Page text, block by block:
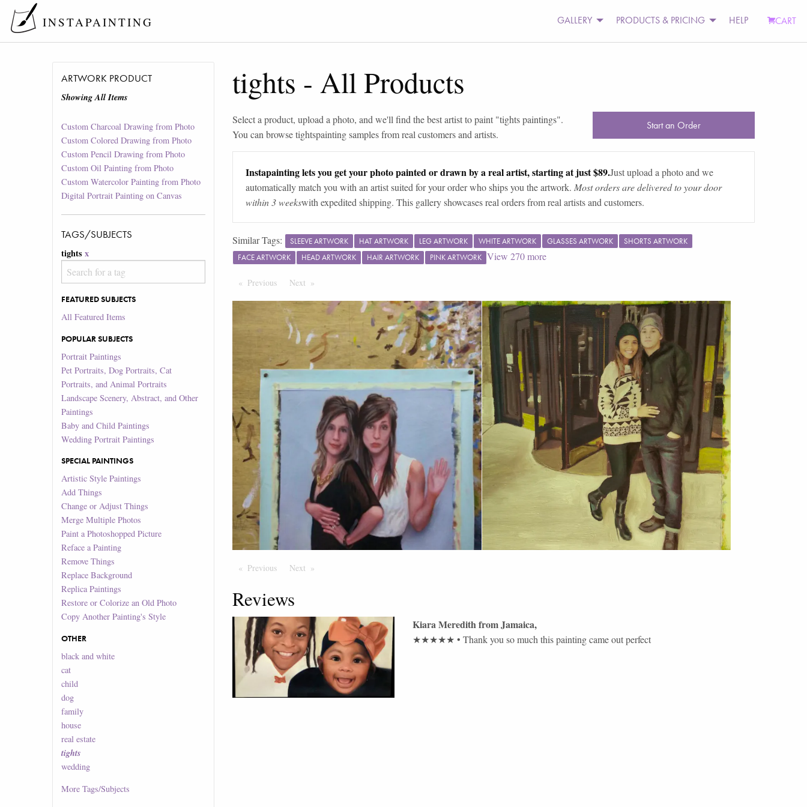
INSTAPAINTING GALLERY PRODUCTS & PRICING HELP CART
ARTWORK PRODUCT
Showing All Items
Custom Charcoal Drawing from Photo
Custom Colored Drawing from Photo
Custom Pencil Drawing from Photo
Custom Oil Painting from Photo
Custom Watercolor Painting from Photo
Digital Portrait Painting on Canvas
TAGS/SUBJECTS
tights x
FEATURED SUBJECTS
All Featured Items
POPULAR SUBJECTS
Portrait Paintings
Pet Portraits, Dog Portraits, Cat
Portraits, and Animal Portraits
Landscape Scenery, Abstract, and Other
Paintings
Baby and Child Paintings
Wedding Portrait Paintings
SPECIAL PAINTINGS
Artistic Style Paintings
Add Things
Change or Adjust Things
Merge Multiple Photos
Paint a Photoshopped Picture
Reface a Painting
Remove Things
Replace Background
Replica Paintings
Restore or Colorize an Old Photo
Copy Another Painting's Style
OTHER
black and white
cat
child
dog
family
house
real estate
tights
wedding
MoreTags/Subjects
tights - All Products
Select a product, upload a photo, and we'll find the best artist to paint "tights paintings".
You can browsetightspainting samples from real customers and artists.
Start an Order
Instapainting lets you get your photo painted or drawn by a real artist, starting at just $89.Just upload a photo and we
automatically match you with an artist suited for your order who ships you the artwork. Most orders are delivered to your door
within 3 weekswith expedited shipping. This gallery showcases real orders from real artists and customers.
Similar Tags: SLEEVE ARTWORK HAT ARTWORK LEG ARTWORK WHITE ARTWORK GLASSES ARTWORK
SHORTS ARTWORK
FACE ARTWORK
HEAD ARTWORK HAIR ARTWORK PINK ARTWORK View 270more
Previous PageNext Page
Previous PageNext Page
Reviews
Kiara MeredithfromJamaica,
★★★★★ • Thank you so much this painting came out perfect